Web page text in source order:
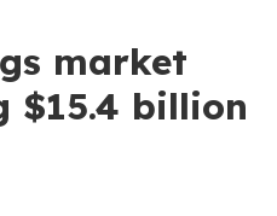
market
$15.4 billion